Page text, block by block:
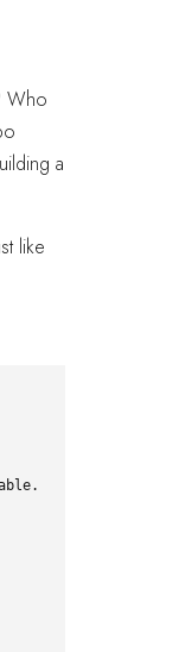
Who
a
like